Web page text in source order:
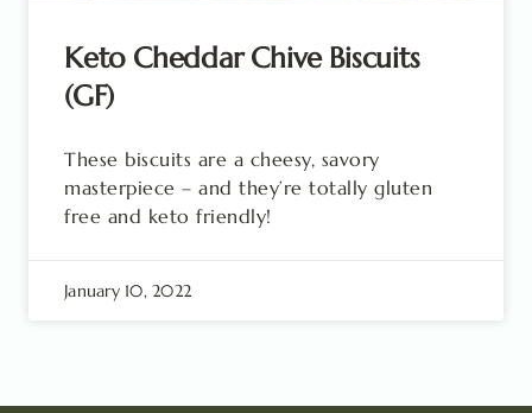
Keto Cheddar Chive Biscuits
(GF)
These biscuits are a cheesy, savory
masterpiece – and they’re totally gluten
free and keto friendly!
January 10, 2022